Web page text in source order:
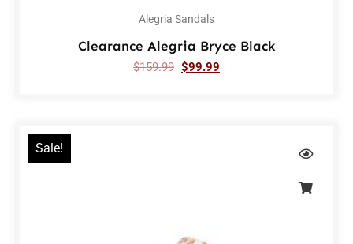
Alegria Sandals
Clearance Alegria Bryce Black
$159.99 $99.99
Sale!